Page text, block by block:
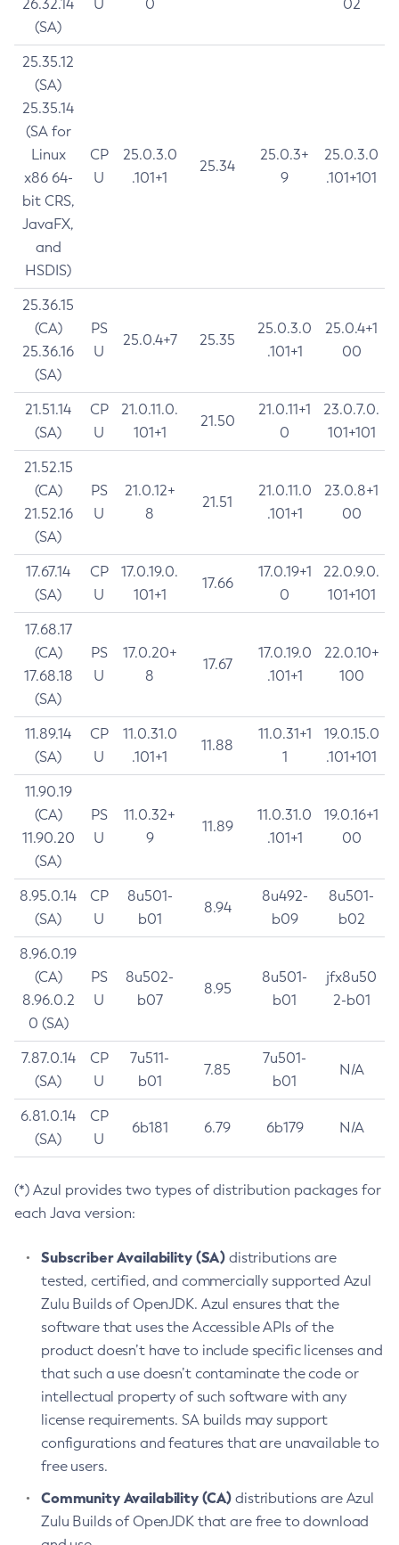
26.32.14
(SA)
U
0
02
25.35.12
(SA)
25.35.14
(SA for
Linux
x86 64-
bit CRS,
JavaFX,
and
HSDIS)
CP
U
25.0.3.0
.101+1
25.34
25.0.3+
9
25.0.3.0
.101+101
25.36.15
(CA)
25.36.16
(SA)
PS
U
25.0.4+7 25.35
25.0.3.0
.101+1
25.0.4+1
00
21.51.14
(SA)
CP
U
21.0.11.0.
101+1
21.50
21.0.11+1
0
23.0.7.0.
101+101
21.52.15
(CA)
21.52.16
(SA)
PS
U
21.0.12+
8
21.51
21.0.11.0
.101+1
23.0.8+1
00
17.67.14
(SA)
CP
U
17.0.19.0.
101+1
17.66
17.0.19+1
0
22.0.9.0.
101+101
17.68.17
(CA)
17.68.18
(SA)
PS
U
17.0.20+
8
17.67
17.0.19.0
.101+1
22.0.10+
100
11.89.14
(SA)
CP
U
11.0.31.0
.101+1
11.88
11.0.31+1
1
19.0.15.0
.101+101
11.90.19
(CA)
11.90.20
(SA)
PS
U
11.0.32+
9
11.89
11.0.31.0
.101+1
19.0.16+1
00
8.95.0.14
(SA)
CP
U
8u501-
b01
8.94
8u492-
b09
8u501-
b02
8.96.0.19
(CA)
8.96.0.2
0 (SA)
PS
U
8u502-
b07
8.95
8u501-
b01
jfx8u50
2-b01
7.87.0.14
(SA)
CP
U
7u511-
b01
7.85
7u501-
b01
N/A
6.81.0.14
(SA)
CP
U
6b181 6.79 6b179 N/A
(*) Azul provides two types of distribution packages for
each Java version:
Subscriber Availability (SA) distributions are
tested, certified, and commercially supported Azul
Zulu Builds of OpenJDK. Azul ensures that the
software that uses the Accessible APIs of the
product doesn’t have to include specific licenses and
that such a use doesn’t contaminate the code or
intellectual property of such software with any
license requirements. SA builds may support
configurations and features that are unavailable to
free users.
Community Availability (CA) distributions are Azul
Zulu Builds of OpenJDK that are free to download